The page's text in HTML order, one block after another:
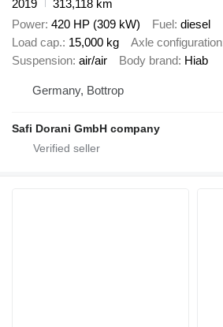
2019
313,118 km
Power 420 HP (309 kW) Fuel diesel
Load cap. 15,000 kg Axle configuration
Suspension air/air Body brand Hiab
Germany, Bottrop
Safi Dorani GmbH company